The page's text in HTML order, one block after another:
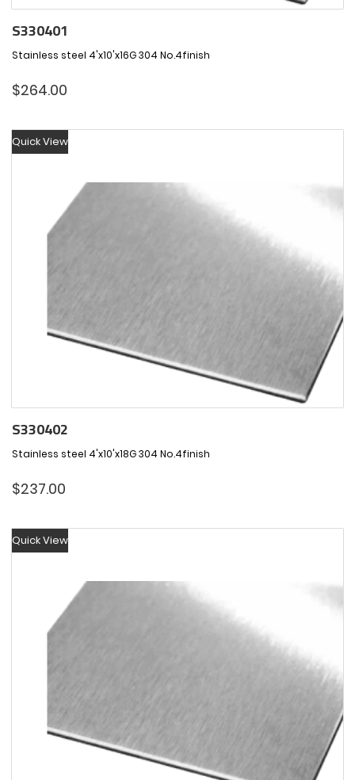
S330401
Stainless steel 4'x10'x16G 304 No.4finish
$264.00
Quick View
S330402
Stainless steel 4'x10'x18G 304 No.4finish
$237.00
Quick View